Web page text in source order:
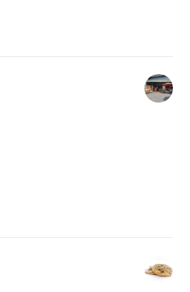
Yelp